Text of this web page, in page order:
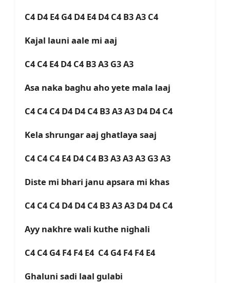
C4 D4 E4 G4 D4 E4 D4 C4 B3 A3 C4
Kajal launi aale mi aaj
C4 C4 E4 D4 C4 B3 A3 G3 A3
Asa naka baghu aho yete mala laaj
C4 C4 C4 D4 D4 C4 B3 A3 A3 D4 D4 C4
Kela shrungar aaj ghatlaya saaj
C4 C4 C4 E4 D4 C4 B3 A3 A3 A3 G3 A3
Diste mi bhari janu apsara mi khas
C4 C4 C4 D4 D4 C4 B3 A3 A3 D4 D4 C4
Ayy nakhre wali kuthe nighali
C4 C4 G4 F4 F4 E4 C4 G4 F4 F4 E4
Ghaluni sadi laal gulabi